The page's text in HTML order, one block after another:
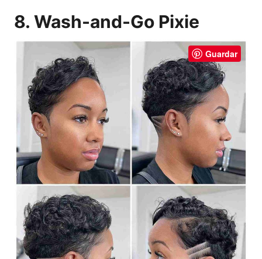
8. Wash-and-Go Pixie
Guardar